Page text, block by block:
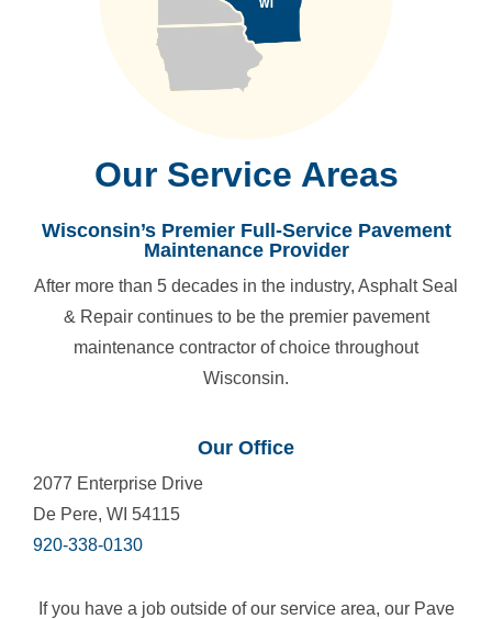
Our Service Areas
Wisconsin’s Premier Full-Service Pavement
Maintenance Provider
After more than 5 decades in the industry, Asphalt Seal
& Repair continues to be the premier pavement
maintenance contractor of choice throughout
Wisconsin.
Our Office
2077 Enterprise Drive
De Pere, WI 54115
920-338-0130
If you have a job outside of our service area, our Pave